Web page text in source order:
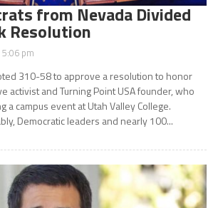
from Nevada Divided
Resolution
pm
310-58 to approve a resolution to honor
activist and Turning Point USA founder, who
a campus event at Utah Valley College.
Democratic leaders and nearly 100...